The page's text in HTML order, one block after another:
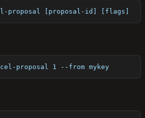
proposal [proposal-id] [flags]
proposal 1 --from mykey